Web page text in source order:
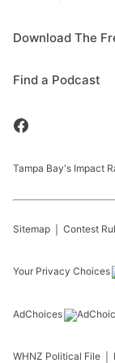
Download The
Find a Podcast
Tampa Bay's Impact
Sitemap Contest
Your Privacy Choices
AdChoices
WHNZ Political File